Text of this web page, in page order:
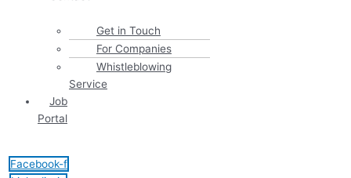
Get in Touch
For Companies
Whistleblowing
Service
Job
Portal
Facebook-f